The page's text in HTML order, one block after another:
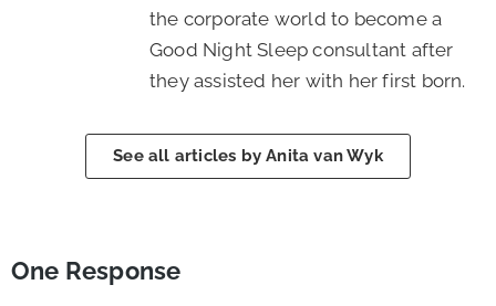
the corporate world to become a
Good Night Sleep consultant after
they assisted her with her first born.
See all articles by Anita van Wyk
One Response